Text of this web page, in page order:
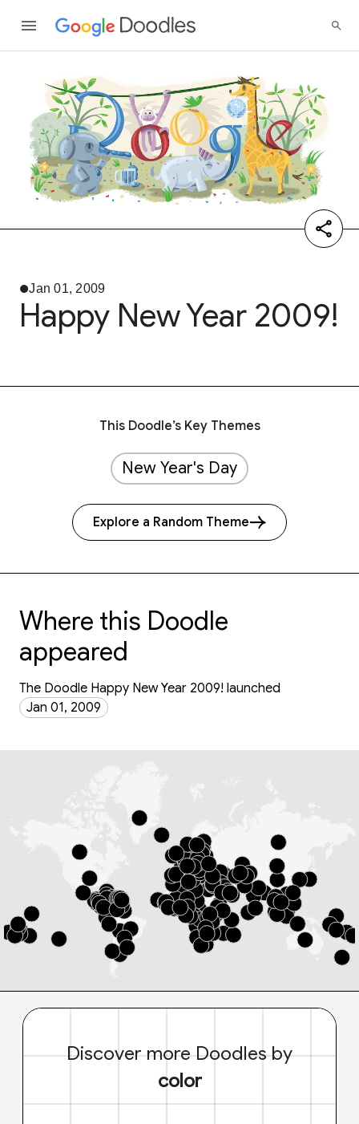
Jan 01, 2009
Happy New Year 2009!
This Doodle’s Key Themes
New Year's Day
Explore a Random Theme
Where this Doodle
appeared
The Doodle Happy New Year 2009! launched
Jan 01, 2009
Discover more Doodles by
color